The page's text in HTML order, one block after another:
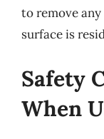
to remove
surface is
Safety
When